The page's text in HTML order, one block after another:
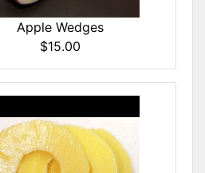
Apple Wedges
$15.00